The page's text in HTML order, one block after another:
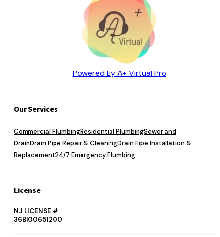
Powered By A+ Virtual Pro
Our Services
Commercial PlumbingResidential PlumbingSewer and
DrainDrain Pipe Repair & CleaningDrain Pipe Installation &
Replacement24/7 Emergency Plumbing
License
NJ LICENSE #
36BI00651200